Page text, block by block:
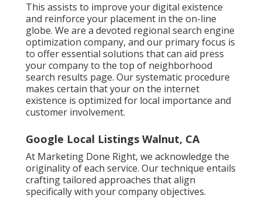
This assists to improve your digital existence
and reinforce your placement in the on-line
globe. We are a devoted regional search engine
optimization company, and our primary focus is
to offer essential solutions that can aid press
your company to the top of neighborhood
search results page. Our systematic procedure
makes certain that your on the internet
existence is optimized for local importance and
customer involvement.
Google Local Listings Walnut, CA
At Marketing Done Right, we acknowledge the
originality of each service. Our technique entails
crafting tailored approaches that align
specifically with your company objectives.